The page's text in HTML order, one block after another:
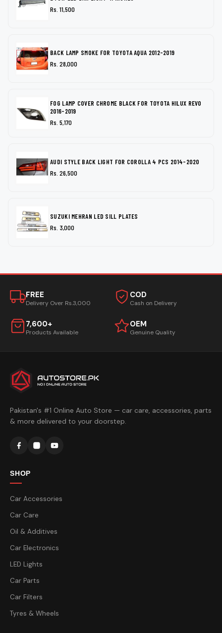
Rs. 11,500
BACK LAMP SMOKE FOR TOYOTA AQUA 2012-2019
Rs. 28,000
FOG LAMP COVER CHROME BLACK FOR TOYOTA HILUX REVO
2016-2019
Rs. 5,170
AUDI STYLE BACK LIGHT FOR COROLLA 4 PCS 2014-2020
Rs. 26,500
SUZUKI MEHRAN LED SILL PLATES
Rs. 3,000
FREE
Delivery Over Rs.3,000
COD
Cash on Delivery
7,600+
Products Available
OEM
Genuine Quality
Pakistan's #1 Online Auto Store — car care, accessories, parts
& more delivered to your doorstep.
SHOP
Car Accessories
Car Care
Oil & Additives
Car Electronics
LED Lights
Car Parts
Car Filters
Tyres & Wheels